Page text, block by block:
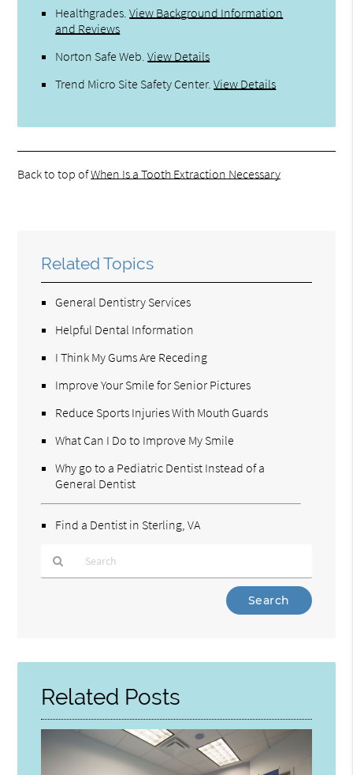
Healthgrades .View Background Information
and Reviews
Norton Safe Web .View Details
Trend Micro Site Safety Center.View Details
Back to top ofWhen Is a Tooth Extraction Necessary
Related Topics
General Dentistry Services
Helpful Dental Information
I Think My Gums Are Receding
Improve Your Smile for Senior Pictures
Reduce Sports Injuries With Mouth Guards
What Can I Do to Improve My Smile
Why go to a Pediatric Dentist Instead of a
General Dentist
Find a Dentist in Sterling, VA
Here
Related Posts